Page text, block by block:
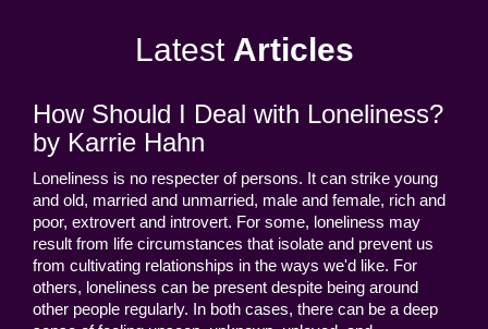
Latest Articles
How Should I Deal with Loneliness?
by Karrie Hahn
Loneliness is no respecter of persons. It can strike young
and old, married and unmarried, male and female, rich and
poor, extrovert and introvert. For some, loneliness may
result from life circumstances that isolate and prevent us
from cultivating relationships in the ways we'd like. For
others, loneliness can be present despite being around
other people regularly. In both cases, there can be a deep